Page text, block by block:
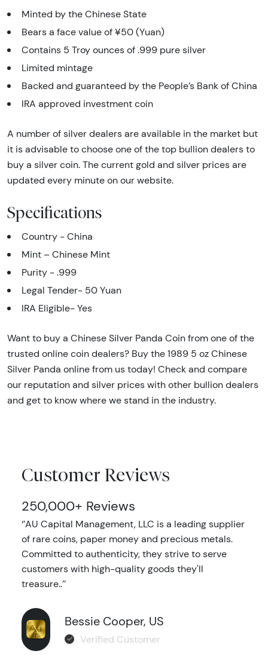
Minted by the Chinese State
Bears a face value of ¥50 (Yuan)
Contains 5 Troy ounces of .999 pure silver
Limited mintage
Backed and guaranteed by the People’s Bank of China
IRA approved investment coin
A number of silver dealers are available in the market but
it is advisable to choose one of the top bullion dealers to
buy a silver coin. The current gold and silver prices are
updated every minute on our website.
Specifications
Country - China
Mint – Chinese Mint
Purity - .999
Legal Tender- 50 Yuan
IRA Eligible- Yes
Want to buy a Chinese Silver Panda Coin from one of the
trusted online coin dealers? Buy the 1989 5 oz Chinese
Silver Panda online from us today! Check and compare
our reputation and silver prices with other bullion dealers
and get to know where we stand in the industry.
Customer Reviews
250,000+ Reviews
‘’AU Capital Management, LLC is a leading supplier
of rare coins, paper money and precious metals.
Committed to authenticity, they strive to serve
customers with high-quality goods they'll
treasure..’’
Bessie Cooper, US
Verified Customer